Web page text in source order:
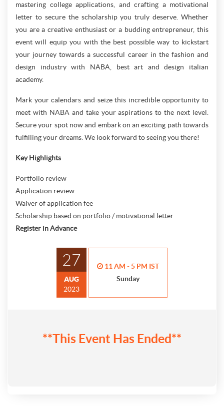
mastering college applications, and crafting a motivational
letter to secure the scholarship you truly deserve. Whether
you are a creative enthusiast or a budding entrepreneur, this
event will equip you with the best possible way to kickstart
your journey towards a successful career in the fashion and
design industry with NABA, best art and design italian
academy.
Mark your calendars and seize this incredible opportunity to
meet with NABA and take your aspirations to the next level.
Secure your spot now and embark on an exciting path towards
fulfilling your dreams. We look forward to seeing you there!
Key Highlights
Portfolio review
Application review
Waiver of application fee
Scholarship based on portfolio / motivational letter
Register in Advance
27
AUG
2023
11 AM - 5 PM IST
Sunday
**This Event Has Ended**